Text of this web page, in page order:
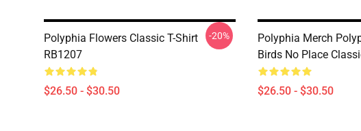
Polyphia Flowers Classic T-Shirt
RB1207
$26.50 - $30.50
-20%
Polyphia Merch
Birds No Place
$26.50 - $30.50